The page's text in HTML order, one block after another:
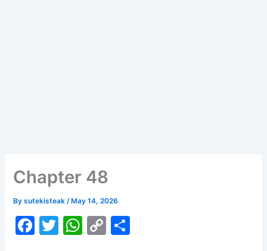
Chapter 48
Bysutekisteak/ May 14, 2026
F
T
W C